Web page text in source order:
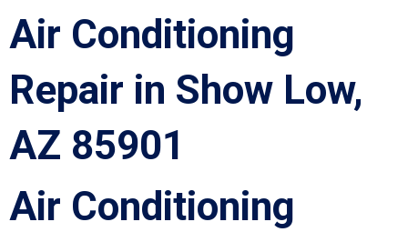
Air Conditioning
Repair in Show Low,
AZ 85901
Air Conditioning